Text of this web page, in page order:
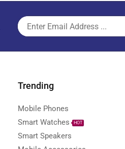
Trending
Mobile Phones
Smart Watches
HOT
Smart Speakers